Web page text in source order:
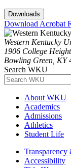
Downloads
Download Acrobat
Western Kentucky
1906 College
Bowling Green, KY
Search WKU
About WKU
Academics
Admissions
Athletics
Student Life
Accessibility